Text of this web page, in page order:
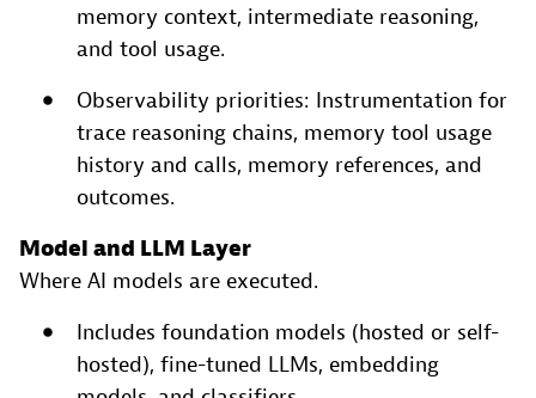
memory context, intermediate reasoning,
and tool usage.
Observability priorities: Instrumentation for
trace reasoning chains, memory tool usage
history and calls, memory references, and
outcomes.
Model and LLM Layer
Where AI models are executed.
Includes foundation models (hosted or self-
hosted), fine-tuned LLMs, embedding